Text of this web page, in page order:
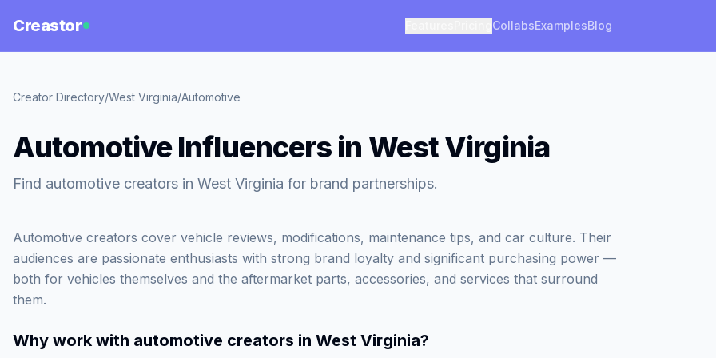
Creastor CollabsExamplesBlog
Creator Directory/West Virginia/Automotive
Automotive Influencers in West Virginia
Find automotive creators in West Virginia for brand partnerships.
Automotive creators cover vehicle reviews, modifications, maintenance tips, and car culture. Their
audiences are passionate enthusiasts with strong brand loyalty and significant purchasing power —
both for vehicles themselves and the aftermarket parts, accessories, and services that surround
them.
Why work with automotive creators in West Virginia?